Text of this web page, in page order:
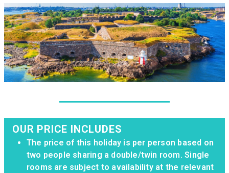
OUR PRICE INCLUDES
The price of this holiday is per person based on
two people sharing a double/twin room. Single
rooms are subject to availability at the relevant